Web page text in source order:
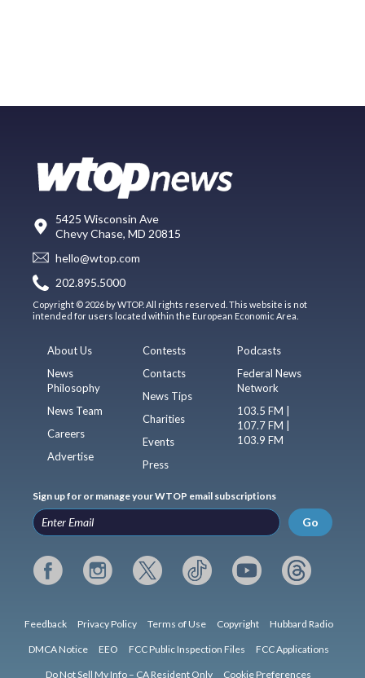
5425 Wisconsin Ave
Chevy Chase, MD 20815
hello@wtop.com
202.895.5000
Copyright © 2026 by WTOP. All rights reserved. This website is not
intended for users located within the European Economic Area.
About Us
News
Philosophy
News Team
Careers
Advertise
Contests
Contacts
News Tips
Charities
Events
Press
Podcasts
Federal News
Network
103.5 FM |
107.7 FM |
103.9 FM
Sign up for or manage your WTOP email subscriptions
Go
Feedback Privacy Policy Terms of Use Copyright Hubbard Radio
DMCA Notice EEO FCC Public Inspection Files FCC Applications
Do Not Sell My Info – CA Resident Only Cookie Preferences